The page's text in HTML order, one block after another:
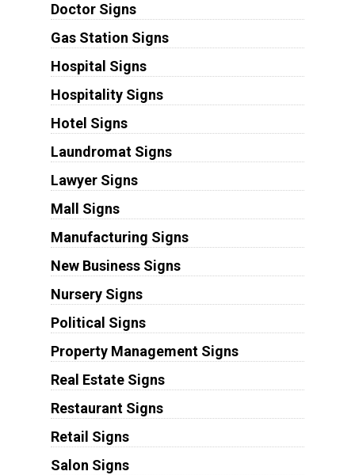
Doctor Signs
Gas Station Signs
Hospital Signs
Hospitality Signs
Hotel Signs
Laundromat Signs
Lawyer Signs
Mall Signs
Manufacturing Signs
New Business Signs
Nursery Signs
Political Signs
Property Management Signs
Real Estate Signs
Restaurant Signs
Retail Signs
Salon Signs